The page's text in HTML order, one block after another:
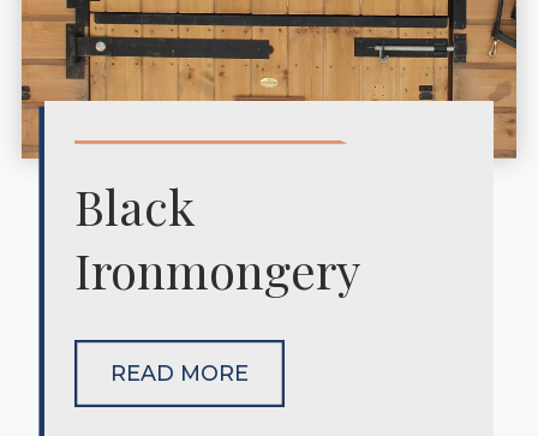
Black
Ironmongery
READ MORE